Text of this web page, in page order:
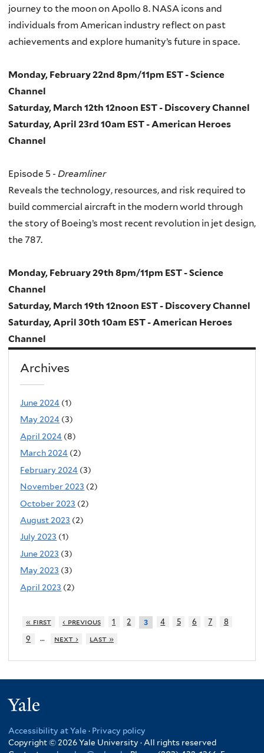
journey to the moon on Apollo 8. NASA icons and
individuals from American industry reflect on past
achievements and explore humanity’s future in space.
Monday, February 22nd 8pm/11pm EST - Science
Channel
Saturday, March 12th 12noon EST - Discovery Channel
Saturday, April 23rd 10am EST - American Heroes
Channel
Episode 5 - Dreamliner
Reveals the technology, resources, and risk required to
build commercial aircraft in the modern world through
the story of Boeing’s most recent revolution in jet design,
the 787.
Monday, February 29th 8pm/11pm EST - Science
Channel
Saturday, March 19th 12noon EST - Discovery Channel
Saturday, April 30th 10am EST - American Heroes
Channel
Archives
June 2024 (1)
May 2024 (3)
April 2024 (8)
March 2024 (2)
February 2024 (3)
November 2023 (2)
October 2023 (2)
August 2023 (2)
July 2023 (1)
June 2023 (3)
May 2023 (3)
April 2023 (2)
« first ‹ previous 1 2 3 4 5 6 7
8
9
… next › last »
Accessibility at Yale · Privacy policy
Copyright © 2026 Yale University · All rights reserved